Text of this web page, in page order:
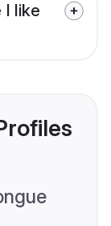
I like